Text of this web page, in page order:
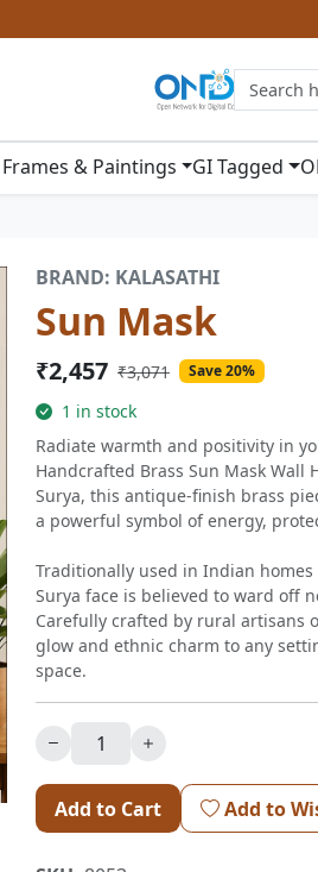
Frames & Paintings GI Tagged
BRAND: KALASATHI
Sun Mask
₹2,457 ₹3,071 Save 20%
1 in stock
Radiate warmth and positivity in
Handcrafted Brass Sun Mask
Surya, this antique-finish brass
a powerful symbol of energy,
Traditionally used in Indian
Surya face is believed to ward off
Carefully crafted by rural artisans
glow and ethnic charm to any
space.
Add to Cart Add to